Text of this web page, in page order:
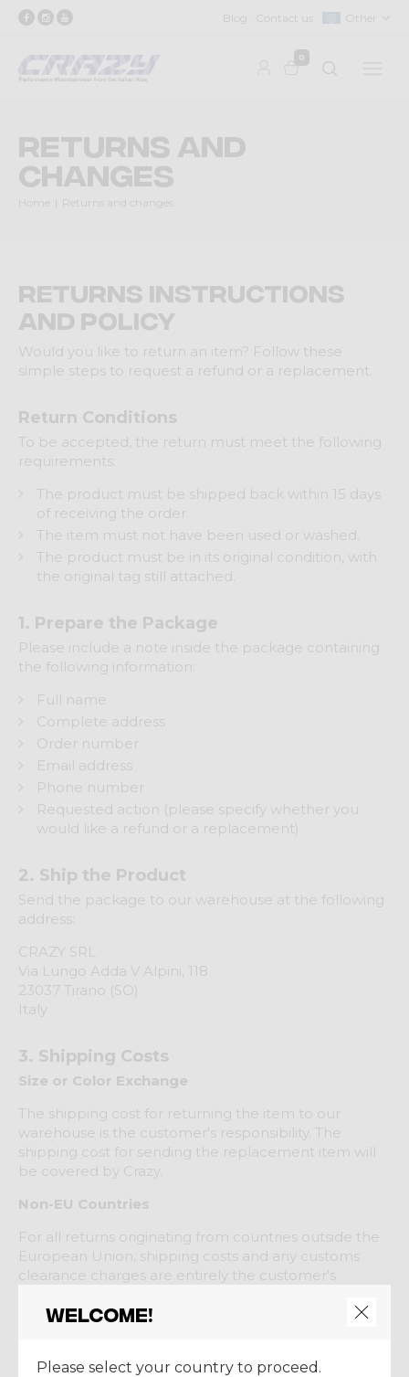
Blog Contact us Other
0
Returns and
changes
Home Returns and changes
Returns Instructions
and Policy
Would you like to return an item? Follow these
simple steps to request a refund or a replacement.
Return Conditions
To be accepted, the return must meet the following
requirements:
The product must be shipped back within 15 days
of receiving the order.
The item must not have been used or washed.
The product must be in its original condition, with
the original tag still attached.
1. Prepare the Package
Please include a note inside the package containing
the following information:
Full name
Complete address
Order number
Email address
Phone number
Requested action (please specify whether you
would like a refund or a replacement)
2. Ship the Product
Send the package to our warehouse at the following
address:
CRAZY SRL
Via Lungo Adda V Alpini, 118
23037 Tirano (SO)
Italy
3. Shipping Costs
Size or Color Exchange
The shipping cost for returning the item to our
warehouse is the customer's responsibility. The
shipping cost for sending the replacement item will
be covered by Crazy.
Non-EU Countries
For all returns originating from countries outside the
European Union, shipping costs and any customs
clearance charges are entirely the customer's
Refunds or replacement shipments will be
Welcome!
Please select your country to proceed.